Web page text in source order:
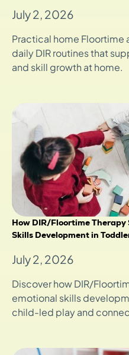
July 2, 2026
Practical home Floortime
daily DIR routines that
and skill growth at home.
How DIR/Floortime
Skills Development in
July 2, 2026
Discover how DIR/
emotional skills
child-led play and